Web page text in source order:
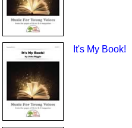
It's My Book!